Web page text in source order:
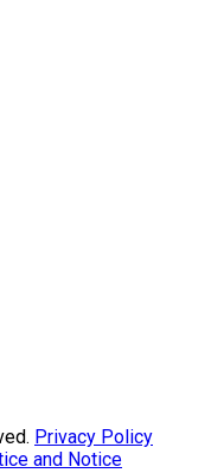
Privacy Policy
and Notice